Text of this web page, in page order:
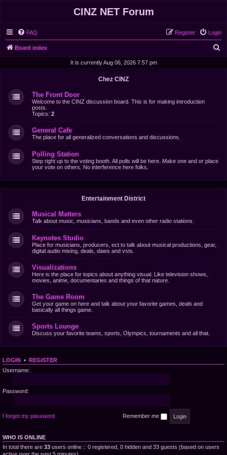
CINZ NET Forum
FAQ Login
Register
Board index
It is currently Aug 06, 2026 7:57 pm
Chez CINZ
The Front Door
Welcome to the CINZ discussion board. This is for making introduction
posts.
Topics: 2
General Cafe
The place for all generalized conversations and discussions.
Polling Station
Step right up to the voting booth. All polls will be here. Make one and or place
your vote on others. No interference here folks.
Entertainment District
Musical Matters
Talk about music, musicians, bands and even other radio stations.
Keynotes Studio
Place for musicians, producers, ect to talk about musical productions, gear,
digital audio mixing, deals, daws and vsts.
Visualizations
Here is the place for topics about anything visual. Like television shows,
movies, anime, documentaries and things of that nature.
The Game Room
Get your game on here and talk about your favorite games, deals and
basically all things game.
Sports Lounge
Discuss your favorite teams, sports, Olympics, tournaments and all that.
LOGIN • REGISTER
Username:
Password:
I forgot my password Remember me
WHO IS ONLINE
In total there are 33 users online :: 0 registered, 0 hidden and 33 guests (based on users